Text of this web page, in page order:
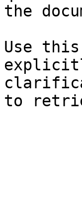
the
Use this